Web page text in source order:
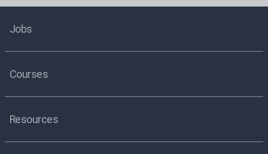
Jobs
Courses
Resources